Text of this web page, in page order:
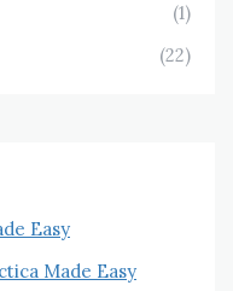
(1)
(22)
Easy
Made Easy